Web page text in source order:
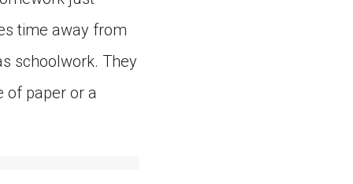
time away from
schoolwork. They
of paper or a